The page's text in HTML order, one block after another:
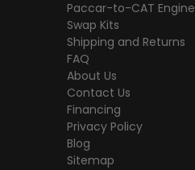
Paccar-to-CAT Engine
Swap Kits
Shipping and Returns
FAQ
About Us
Contact Us
Financing
Privacy Policy
Blog
Sitemap